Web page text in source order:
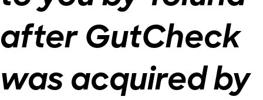
after GutCheck
was acquired by